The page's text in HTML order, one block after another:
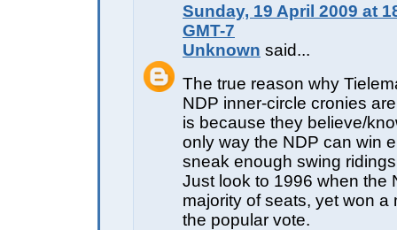
Sunday, 19 April 2009 at
GMT-7
Unknown said...
The true reason why
NDP inner-circle cronies
is because they believe/
only way the NDP can win
sneak enough swing
Just look to 1996 when the
majority of seats, yet won a
the popular vote.